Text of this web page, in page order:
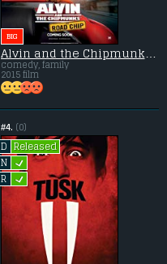
BIG
Alvin and the Chipmunks: The Road Chip
comedy, family
2015 film
#4. (0)
D
Released
N L
R L